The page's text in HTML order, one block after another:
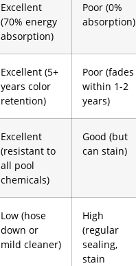
Excellent
(70% energy
absorption)
Poor (0%
absorption)
Excellent (5+
years color
retention)
Poor (fades
within 1-2
years)
Excellent
(resistant to
all pool
chemicals)
Good (but
can stain)
Low (hose
down or
mild cleaner)
High
(regular
sealing,
stain